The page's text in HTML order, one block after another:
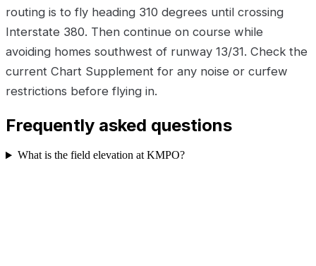
routing is to fly heading 310 degrees until crossing
Interstate 380. Then continue on course while
avoiding homes southwest of runway 13/31. Check the
current Chart Supplement for any noise or curfew
restrictions before flying in.
Frequently asked questions
What is the field elevation at KMPO?